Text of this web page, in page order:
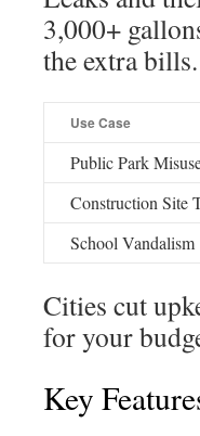
3,000+
the extra bills.
Use Case
Public Park
Construction Site
School Vandalism
Cities cut
for your
Key